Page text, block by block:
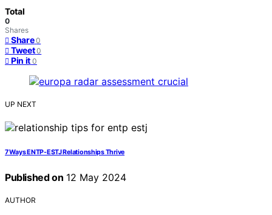
Total
0
Shares
Share 0
Tweet 0
Pin it 0
UP NEXT
7 Ways ENTP-ESTJ Relationships Thrive
Published on 12 May 2024
AUTHOR